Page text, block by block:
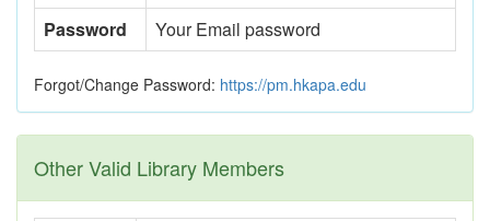
Password
Your Email password
Forgot/Change Password: https://pm.hkapa.edu
Other Valid Library Members